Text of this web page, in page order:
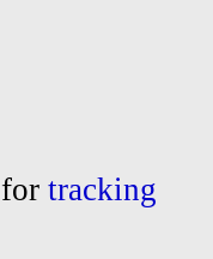
tracking